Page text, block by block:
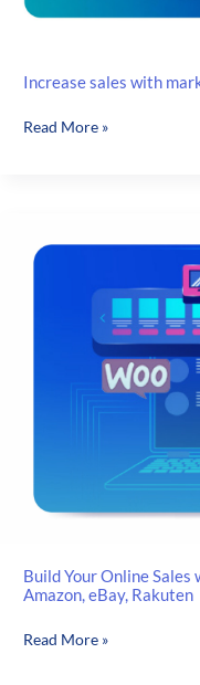
Increase sales with
Increase
listings
Read More »
Build Your Online
Amazon, eBay, Rakuten
Build
Read More »